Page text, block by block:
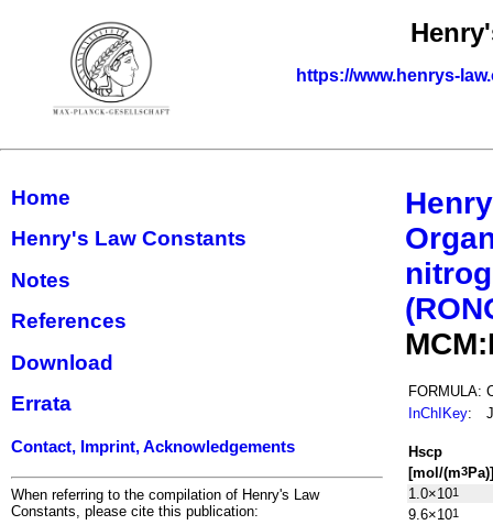
https://www.henrys-
Home
Henry's Law Constants
Notes
References
Download
Errata
Contact, Imprint, Acknowledgements
When referring to the compilation of Henry's Law
Constants, please cite this publication:
FORMULA:
InChIKey:
Hscp
[mol/(m3Pa)]
1.0×101
9.6×101